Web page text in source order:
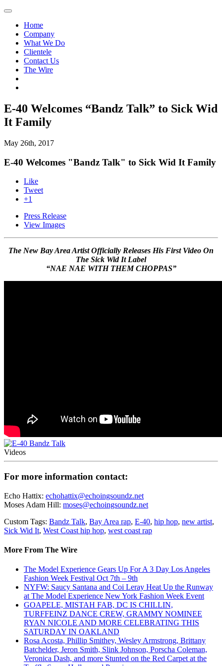
Home
Company
What We Do
Clientele
Contact Us
The Wire
E-40 Welcomes “Bandz Talk” to Sick Wid
It Family
May 26th, 2017
E-40 Welcomes "Bandz Talk" to Sick Wid It Family
Like
Tweet
+1
Press Release
View Images
The New Bay Area Artist Officially Releases His First Video On
The Sick Wid It Label
“NAE NAE WITH THEM CHOPPAS”
Videos
For more information contact:
Echo Hattix: echohattix@echoingsoundz.net
Moses Adam Hill: moses@echoingsoundz.net
Custom Tags: Bandz Talk, Bay Area rap, E-40, hip hop, new artist,
Sick Wid It, West Coast hip hop, west coast rap
More From The Wire
The Model Experience Gears Up For A 3 Day Los Angeles
Fashion Week Festival Oct 7th – 9th
NYFW: Saucy Santana and Coi Leray Heat Up the Runway
at The Model Experience New York Fashion Week Event
GOAPELE, MISTAH FAB, DC IS CHILLIN,
TURFFEINZ DANCE CREW, GRAMMY NOMINEE
RYAN NICOLE AND MORE CELEBRATING THIS
SATURDAY IN OAKLAND
Rosa Acosta, Phillip Smithey, Wesley Armstrong, Brittany
Batchelder, Jeron Smith, Slink Johnson, Porscha Coleman,
Veronica Dash, and more Stunted on the Red Carpet at the